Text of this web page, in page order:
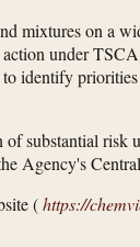
mixtures on a
under
identify
substantial
Agency's
(https://